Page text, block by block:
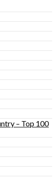
– Top 100